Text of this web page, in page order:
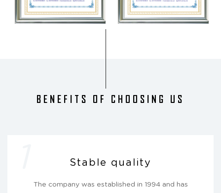
BENEFITS OF CHOOSING US
Stable quality
The company was established in 1994 and has